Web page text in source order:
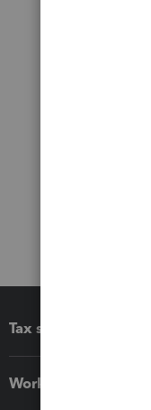
Tax software
Workflow add-ons